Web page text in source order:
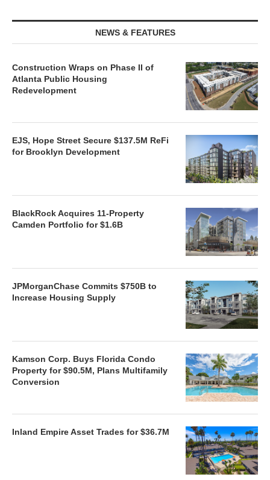
NEWS & FEATURES
Construction Wraps on Phase II of
Atlanta Public Housing
Redevelopment
EJS, Hope Street Secure $137.5M ReFi
for Brooklyn Development
BlackRock Acquires 11-Property
Camden Portfolio for $1.6B
JPMorganChase Commits $750B to
Increase Housing Supply
Kamson Corp. Buys Florida Condo
Property for $90.5M, Plans Multifamily
Conversion
Inland Empire Asset Trades for $36.7M